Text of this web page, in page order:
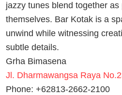
jazzy tunes blend together
themselves. Bar Kotak is a
unwind while witnessing
subtle details.
Grha Bimasena
Jl. Dharmawangsa Raya
Phone: +62813-2662-2100